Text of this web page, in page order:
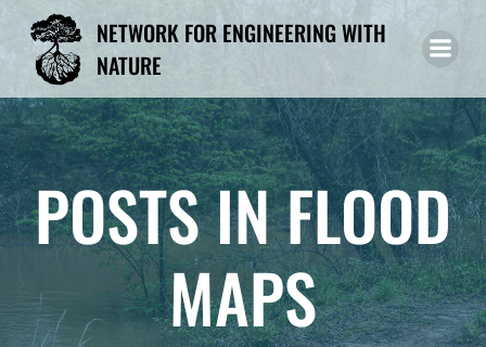
to
NETWORK FOR ENGINEERING WITH
NATURE
POSTS IN FLOOD
MAPS